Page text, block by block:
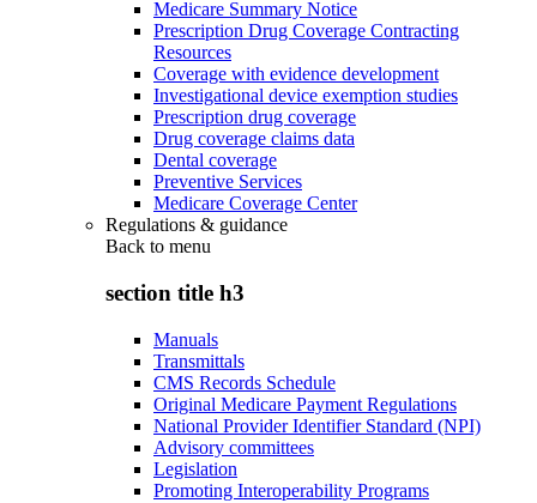
Medicare Summary Notice
Prescription Drug Coverage Contracting
Resources
Coverage with evidence development
Investigational device exemption studies
Prescription drug coverage
Drug coverage claims data
Dental coverage
Preventive Services
Medicare Coverage Center
Regulations & guidance
Back to menu
section title h3
Manuals
Transmittals
CMS Records Schedule
Original Medicare Payment Regulations
National Provider Identifier Standard (NPI)
Advisory committees
Legislation
Promoting Interoperability Programs